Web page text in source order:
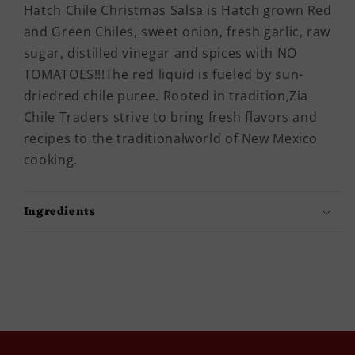
Hatch Chile Christmas Salsa is Hatch grown Red
and Green Chiles, sweet onion, fresh garlic, raw
sugar, distilled vinegar and spices with NO
TOMATOES!!!The red liquid is fueled by sun-
driedred chile puree. Rooted in tradition,Zia
Chile Traders strive to bring fresh flavors and
recipes to the traditionalworld of New Mexico
cooking.
Ingredients